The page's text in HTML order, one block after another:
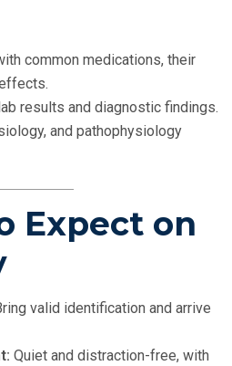
common medications, their
results and diagnostic findings.
and pathophysiology
Expect on
valid identification and arrive
Quiet and distraction-free, with